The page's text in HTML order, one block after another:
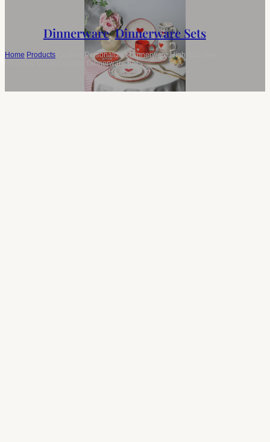
Dinnerware,Dinnerware Sets
Home Products
Custom Personalized Dinnerware High-End Red
Wedding Decal Ceramic Dinnerware Set